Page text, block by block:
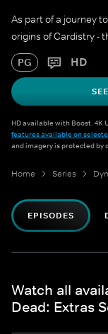
As part of a journey
origins of Cardistry -
PG HD
HD available with Boost. 4K
features available on
and imagery is protected by
Home Series
EPISODES
Watch all
Dead: Extras